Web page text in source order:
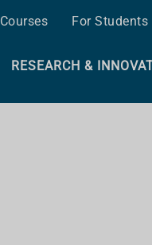
Courses For Students
RESEARCH &